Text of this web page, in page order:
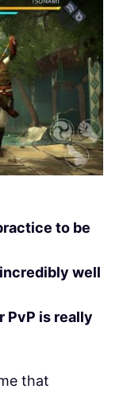
to be
well
PvP is really
that